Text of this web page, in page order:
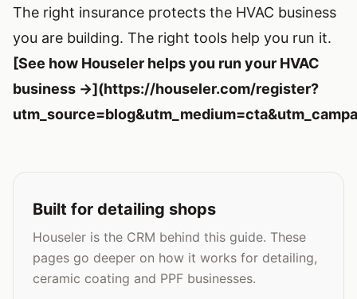
The right insurance protects the HVAC business
you are building. The right tools help you run it.
[See how Houseler helps you run your HVAC
business →](https://houseler.com/register?
Built for detailing shops
Houseler is the CRM behind this guide. These
pages go deeper on how it works for detailing,
ceramic coating and PPF businesses.